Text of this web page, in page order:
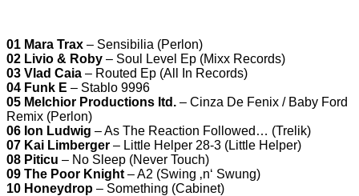
01 Mara Trax – Sensibilia (Perlon)
02 Livio & Roby – Soul Level Ep (Mixx Records)
03 Vlad Caia – Routed Ep (All In Records)
04 Funk E – Stablo 9996
05 Melchior Productions ltd. – Cinza De Fenix / Baby Ford
Remix (Perlon)
06 Ion Ludwig – As The Reaction Followed… (Trelik)
07 Kai Limberger – Little Helper 28-3 (Little Helper)
08 Piticu – No Sleep (Never Touch)
09 The Poor Knight – A2 (Swing ‚n‘ Swung)
10 Honeydrop – Something (Cabinet)